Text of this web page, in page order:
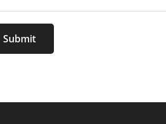
Submit